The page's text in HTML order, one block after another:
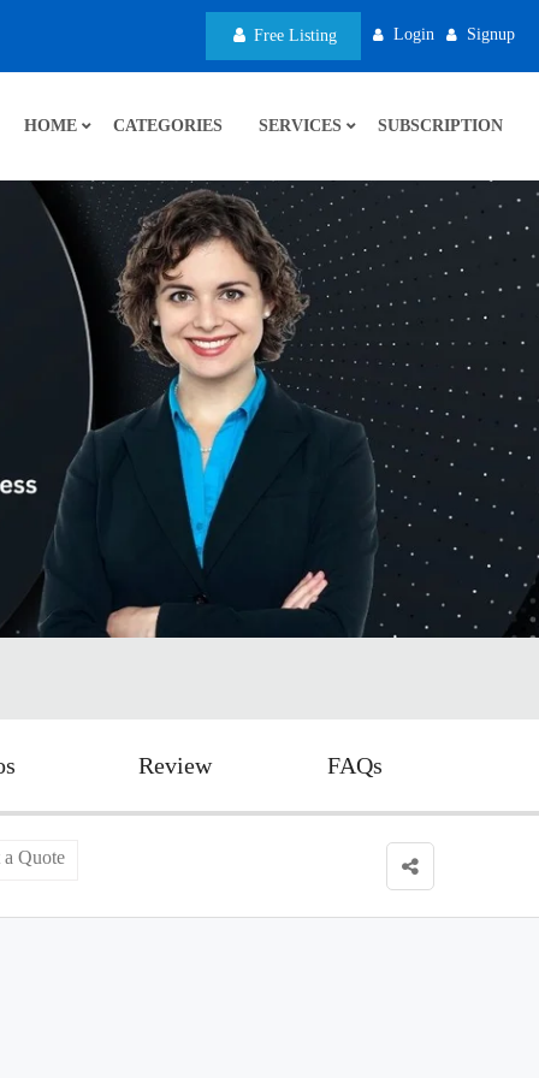
Free Listing Login Signup
HOME CATEGORIES SERVICES SUBSCRIPTION
Review FAQs
a Quote